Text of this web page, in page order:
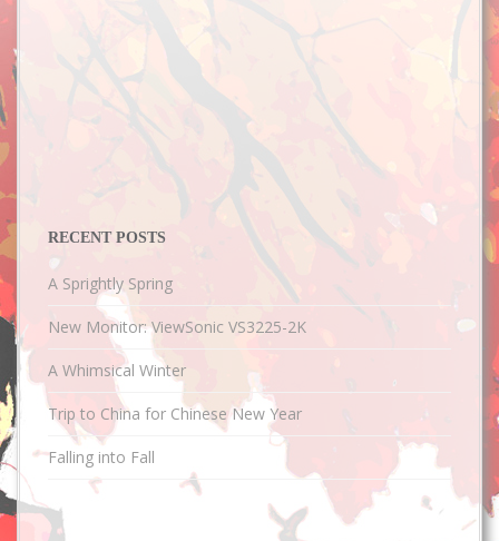
RECENT POSTS
A Sprightly Spring
New Monitor: ViewSonic VS3225-2K
A Whimsical Winter
Trip to China for Chinese New Year
Falling into Fall